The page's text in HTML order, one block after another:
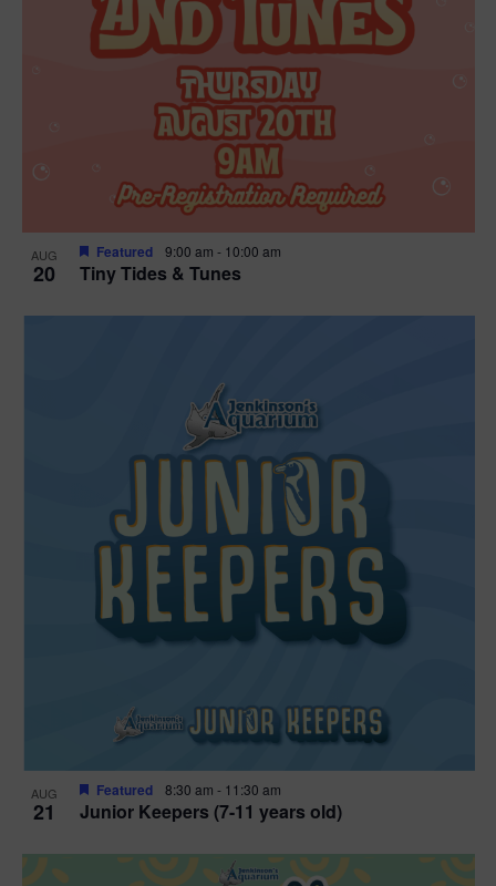
AUG
20 Tiny Tides & Tunes
Featured 9:00 am - 10:00 am
AUG
21 Junior Keepers (7-11 years old)
Featured 8:30 am - 11:30 am